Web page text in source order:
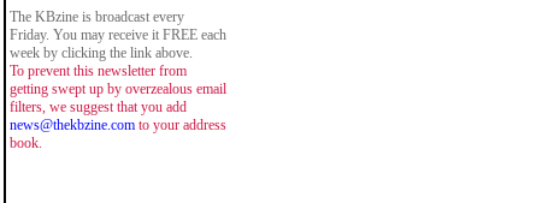
The KBzine is broadcast every
Friday. You may receive it FREE each
week by clicking the link above.
To prevent this newsletter from
getting swept up by overzealous email
filters, we suggest that you add
news@thekbzine.com to your address
book.